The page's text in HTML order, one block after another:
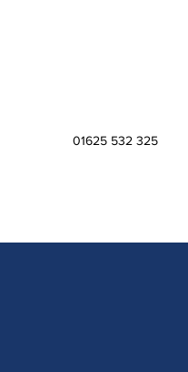
01625 532 325